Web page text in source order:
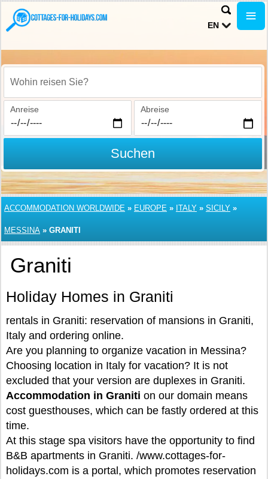
EN
Wohin reisen Sie?
Anreise Abreise
Suchen
ACCOMMODATION WORLDWIDE » EUROPE » ITALY » SICILY »
MESSINA » GRANITI
Graniti
Holiday Homes in Graniti
rentals in Graniti: reservation of mansions in Graniti,
Italy and ordering online.
Are you planning to organize vacation in Messina?
Choosing location in Italy for vacation? It is not
excluded that your version are duplexes in Graniti.
Accommodation in Graniti on our domain means
cost guesthouses, which can be fastly ordered at this
time.
At this stage spa visitors have the opportunity to find
B&B apartments in Graniti. /www.cottages-for-
holidays.com is a portal, which promotes reservation